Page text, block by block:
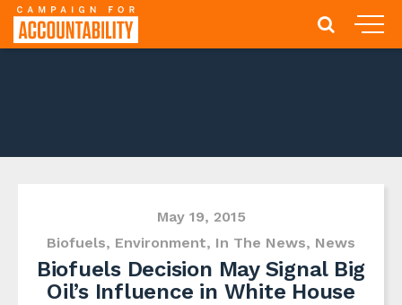
May 19, 2015
Biofuels, Environment, In The News, News
Biofuels Decision May Signal Big
Oil’s Influence in White House